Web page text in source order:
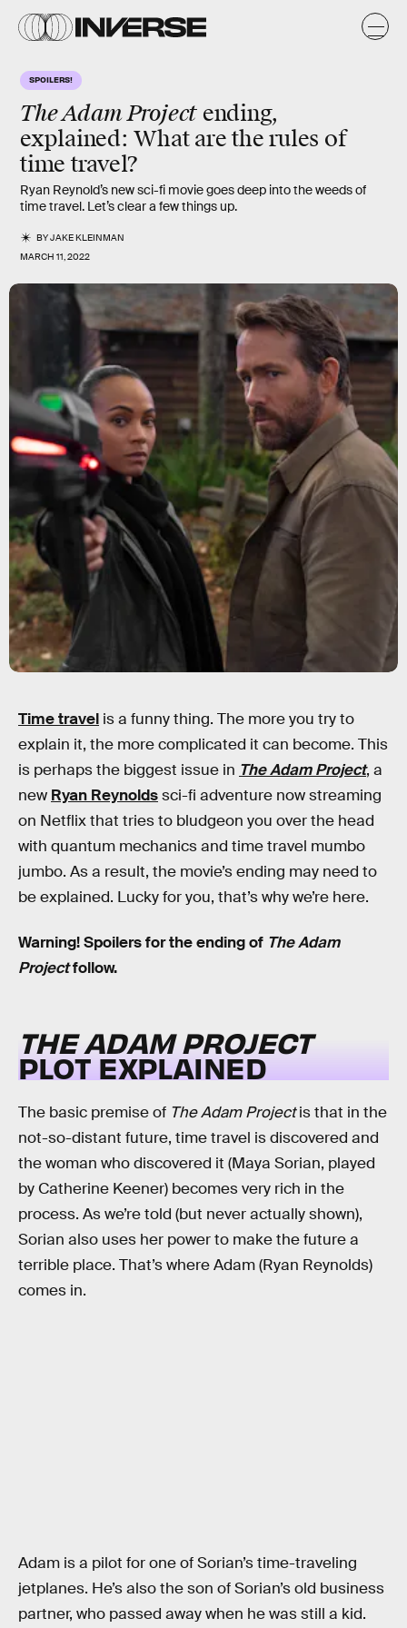
SPOILERS!
The Adam Project ending,
explained: What are the rules of
time travel?
Ryan Reynold’s new sci-fi movie goes deep into the weeds of
time travel. Let’s clear a few things up.
BYJAKE KLEINMAN
MARCH 11, 2022
Time travel is a funny thing. The more you try to
explain it, the more complicated it can become. This
is perhaps the biggest issue in The Adam Project, a
new Ryan Reynoldssci-fi adventure now streaming
on Netflix that tries to bludgeon you over the head
with quantum mechanics and time travel mumbo
jumbo. As a result, the movie’s ending may need to
be explained. Lucky for you, that’s why we’re here.
Warning! Spoilers for the ending of The Adam
Projectfollow.
THE ADAM PROJECT
PLOT EXPLAINED
The basic premise of The Adam Projectis that in the
not-so-distant future, time travel is discovered and
the woman who discovered it (Maya Sorian, played
by Catherine Keener) becomes very rich in the
process. As we’re told (but never actually shown),
Sorian also uses her power to make the future a
terrible place. That’s where Adam (Ryan Reynolds)
comes in.
Adam is a pilot for one of Sorian’s time-traveling
jetplanes. He’s also the son of Sorian’s old business
partner, who passed away when he was still a kid.